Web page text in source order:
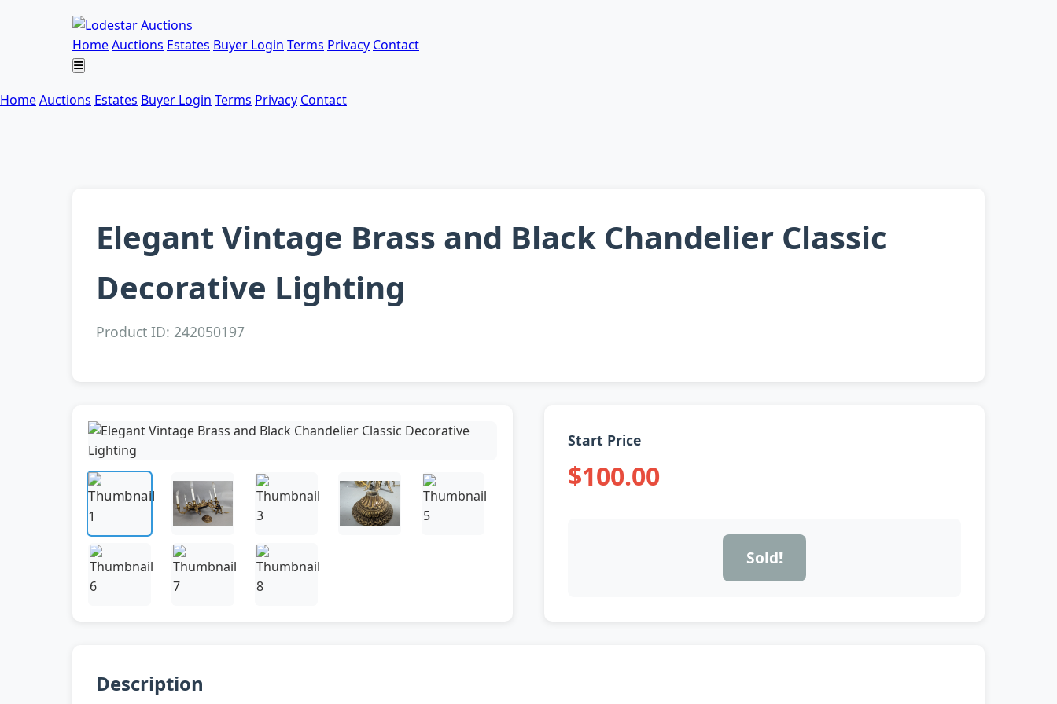
HomeAuctions Estates Buyer Login Terms Privacy Contact
HomeAuctions Estates Buyer Login Terms Privacy Contact
Elegant Vintage Brass and Black Chandelier Classic
Decorative Lighting
Product ID: 242050197
Start Price
$100.00
Sold!
Description